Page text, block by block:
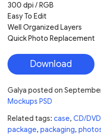
300 dpi / RGB
Easy To Edit
Well Organized Layers
Quick Photo Replacement
Download
Galya posted on
Mockups PSD
Related tags: case, CD/DVD
package, packaging,